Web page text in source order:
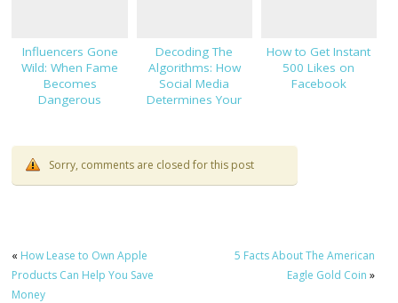
Influencers Gone
Wild: When Fame
Becomes
Dangerous
Decoding The
Algorithms: How
Social Media
Determines Your
How to Get Instant
500 Likes on
Facebook
Sorry, comments are closed for this post
« How Lease to Own Apple
Products Can Help You Save
Money
5 Facts About The American
Eagle Gold Coin »